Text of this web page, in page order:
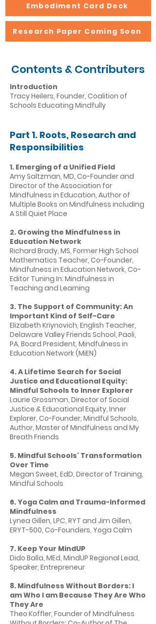
Embodiment Card Deck
Research Paper Coming Soon
Contents & Contributers
Introduction
Tracy Heilers, Founder, Coalition of
Schools Educating Mindfully
Part 1. Roots, Research and
Responsibilities
1. Emerging of a Unified Field
Amy Saltzman, MD, Co-Founder and
Director of the Association for
Mindfulness in Education, Author of
Multiple Books on Mindfulness including
A Still Quiet Place
2. Growing the Mindfulness in
Education Network
Richard Brady, MS, Former High School
Mathematics Teacher, Co-Founder,
Mindfulness in Education Network, Co-
Editor Tuning In: Mindfulness in
Teaching and Learning
3. The Support of Community: An
Important Kind of Self-Care
Elizabeth Kriynovich, English Teacher,
Delaware Valley Friends School, Paoli,
PA, Board President, Mindfulness in
Education Network (MiEN)
4. A Lifetime Search for Social
Justice and Educational Equity:
Mindful Schools to Inner Explorer
Laurie Grossman, Director of Social
Justice & Educational Equity, Inner
Explorer, Co-Founder, Mindful Schools,
Author, Master of Mindfulness and My
Breath Friends
5. Mindful Schools' Transformation
Over Time
Megan Sweet, EdD, Director of Training,
Mindful Schools
6. Yoga Calm and Trauma-Informed
Mindfulness
Lynea Gillen, LPC, RYT and Jim Gillen,
ERYT-500, Co-Founders, Yoga Calm
7. Keep Your MindUP
Dido Balla, MEd, MindUP Regional Lead,
Speaker, Entrepreneur
8. Mindfulness Without Borders: I
am Who I am Because They Are Who
They Are
Theo Koffler, Founder of Mindfulness